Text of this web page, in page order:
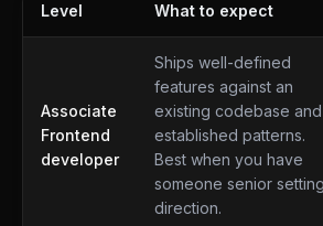
Level What to expect
Associate
Frontend
developer
Ships well-defined
features against an
existing codebase and
established patterns.
Best when you have
someone senior setting
direction.